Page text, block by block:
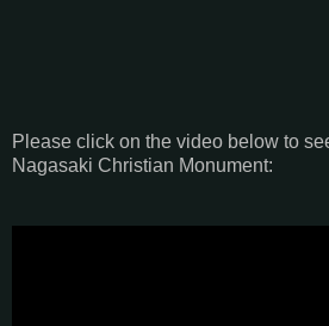
Please click on the video below to
Nagasaki Christian Monument: